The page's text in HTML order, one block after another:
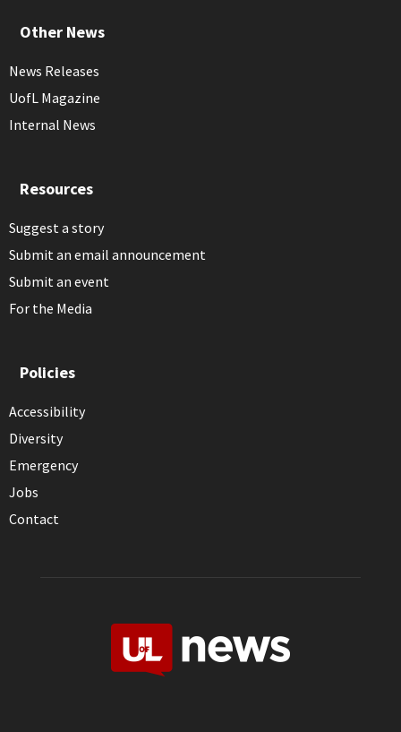
Other News
News Releases
UofL Magazine
Internal News
Resources
Suggest a story
Submit an email announcement
Submit an event
For the Media
Policies
Accessibility
Diversity
Emergency
Jobs
Contact